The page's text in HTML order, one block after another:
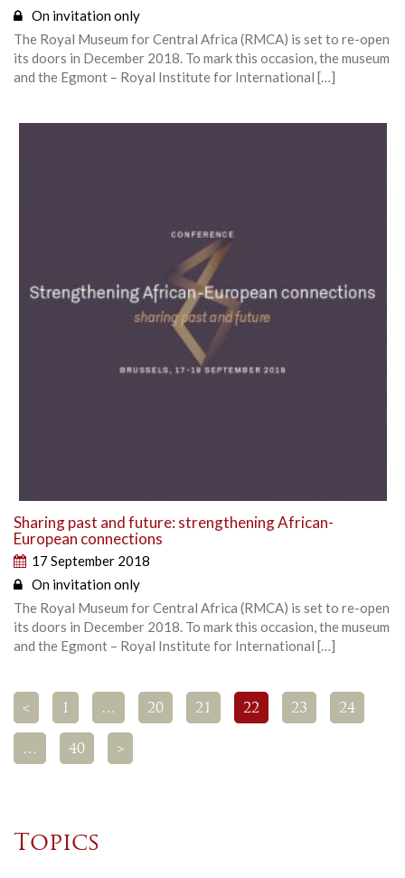
On invitation only
The Royal Museum for Central Africa (RMCA) is set to re-open
its doors in December 2018. To mark this occasion, the museum
and the Egmont – Royal Institute for International […]
Sharing past and future: strengthening African-
European connections
17 September 2018
On invitation only
The Royal Museum for Central Africa (RMCA) is set to re-open
its doors in December 2018. To mark this occasion, the museum
and the Egmont – Royal Institute for International […]
< 1 … 20 21 22 23 24
… 40 >
Topics